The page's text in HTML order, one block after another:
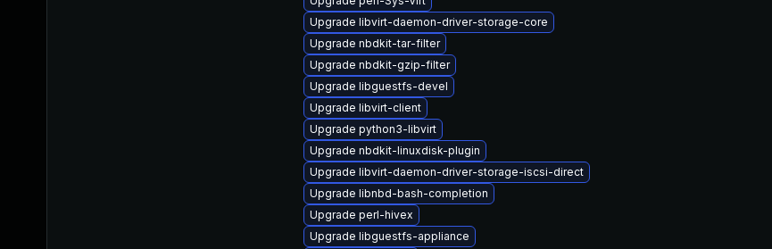
Upgrade libvirt-daemon-driver-storage-core
Upgrade nbdkit-tar-filter
Upgrade nbdkit-gzip-filter
Upgrade libguestfs-devel
Upgrade libvirt-client
Upgrade python3-libvirt
Upgrade nbdkit-linuxdisk-plugin
Upgrade libvirt-daemon-driver-storage-iscsi-direct
Upgrade libnbd-bash-completion
Upgrade perl-hivex
Upgrade libguestfs-appliance